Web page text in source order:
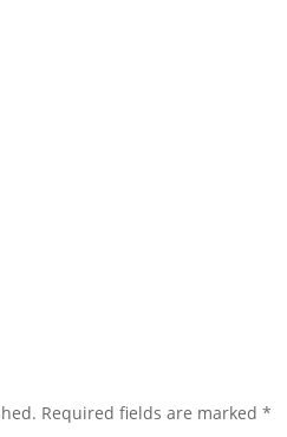
Required fields are marked*